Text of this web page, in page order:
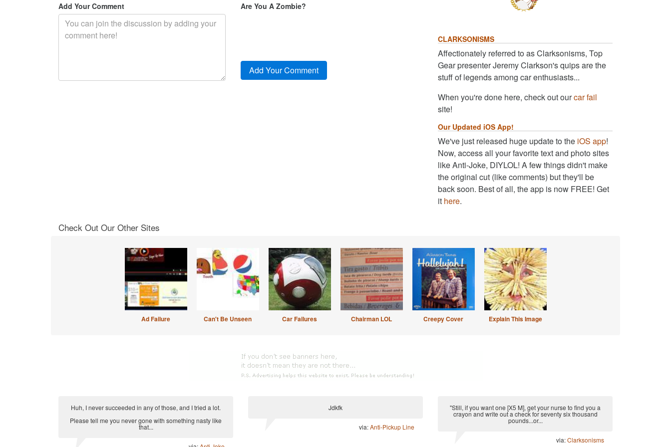
Add Your Comment Are You A Zombie?
CLARKSONISMS
Affectionately referred to as Clarksonisms, Top
Gear presenter Jeremy Clarkson's quips are the
stuff of legends among car enthusiasts...
When you're done here, check out ourcar fail
site!
Our Updated iOS App!
We've just released huge update to the iOS app!
Now, access all your favorite text and photo sites
like Anti-Joke, DIYLOL! A few things didn't make
the original cut (like comments) but they'll be
back soon. Best of all, the app is now FREE! Get
it here.
Check Out Our Other Sites
Ad Failure Can't Be Unseen Car Failures Chairman LOL Creepy Cover Explain This Image
Huh, I never succeeded in any of those, and I tried a lot.
Please tell me you never gone with something nasty like
that...
Jdkfk
via:Anti-Pickup Line
"Still, if you want one [X5 M], get your nurse to find you a
crayon and write out a check for seventy six thousand
pounds...or...
via:Clarksonisms